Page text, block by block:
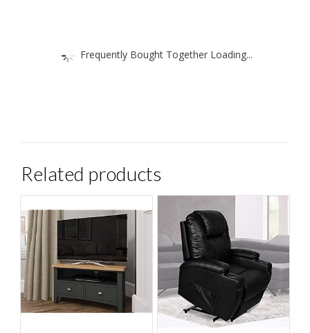
Frequently Bought Together Loading...
Related products